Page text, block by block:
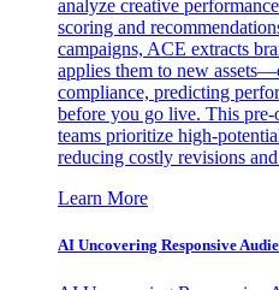
analyze creative
scoring and
campaigns, ACE extracts
applies them to new
compliance, predicting
before you go live. This
teams prioritize high-
reducing costly revisions
Learn More
AI Uncovering Responsive